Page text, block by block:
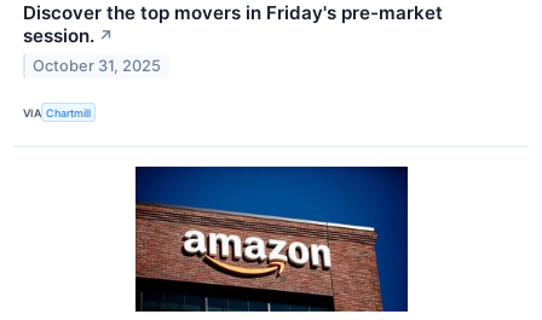
Discover the top movers in Friday's pre-market
session. ↗
October 31, 2025
VIA Chartmill